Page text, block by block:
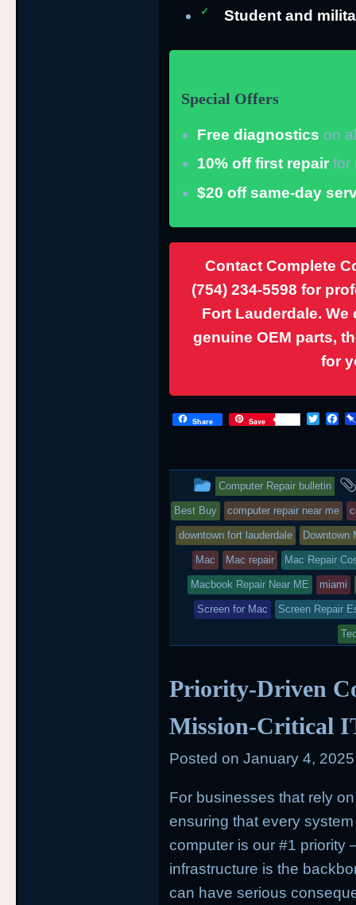
Student and
Special Offers
Free diagnostics on
10% off first repairfor
$20 off same-day
Contact Complete
(754) 234-5598 for
Fort Lauderdale.
genuine OEM parts,
for
Share Save
T
t
e
r
F
b
o
k
This
entry
was
posted
in
Computer Repair bulletin
Best Buy computer repair near me
downtown fort lauderdale Downtown
Mac Mac repair Mac Repair
Macbook Repair Near ME miami
Screen for Mac Screen Repair
Priority-Driven
Mission-Critical
Posted on January 4,
For businesses that rely
ensuring that every
computer is our #1 priority
infrastructure is the
can have serious